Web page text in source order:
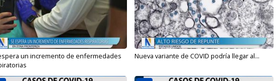
un incremento de enfermedades
Nueva variante de COVID podría llegar al...